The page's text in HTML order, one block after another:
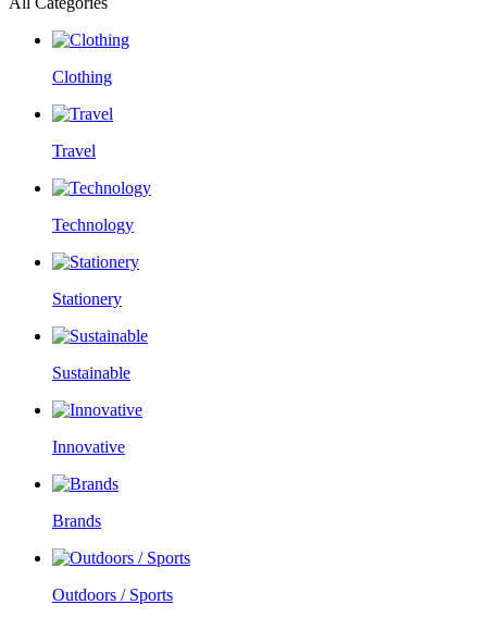
Clothing
Travel
Technology
Stationery
Sustainable
Innovative
Brands
Outdoors / Sports